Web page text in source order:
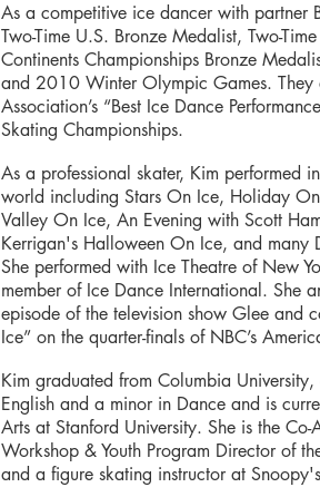
As a competitive ice dancer with partner
Two-Time U.S. Bronze Medalist, Two-
Continents Championships Bronze
and 2010 Winter Olympic Games. They
Association’s “Best Ice Dance
Skating Championships.
As a professional skater, Kim performed
world including Stars On Ice, Holiday
Valley On Ice, An Evening with Scott
Kerrigan's Halloween On Ice, and many
She performed with Ice Theatre of New
member of Ice Dance International. She
episode of the television show Glee and
Ice” on the quarter-finals of NBC’s
Kim graduated from Columbia
English and a minor in Dance and is
Arts at Stanford University. She is the
Workshop & Youth Program Director of
and a figure skating instructor at